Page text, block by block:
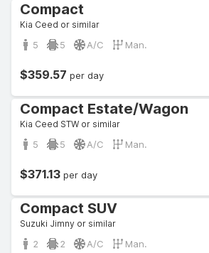
Compact
Kia Ceed or similar
5 5 A/C Man.
$359.57 per day
Compact Estate/Wagon
Kia Ceed STW or similar
5 5 A/C Man.
$371.13 per day
Compact SUV
Suzuki Jimny or similar
2 2 A/C Man.